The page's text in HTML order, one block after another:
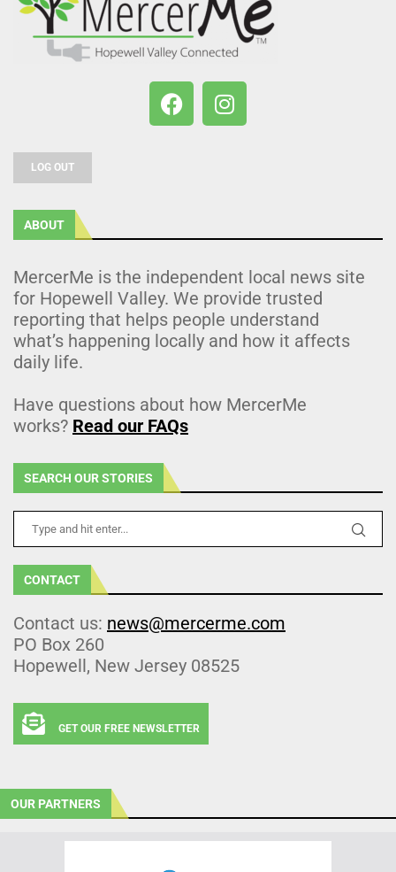
LOG OUT
ABOUT
MercerMe is the independent local news site
for Hopewell Valley. We provide trusted
reporting that helps people understand
what’s happening locally and how it affects
daily life.
Have questions about how MercerMe
works? Read our FAQs
SEARCH OUR STORIES
CONTACT
Contact us: news@mercerme.com
PO Box 260
Hopewell, New Jersey 08525
GET OUR FREE NEWSLETTER
OUR PARTNERS